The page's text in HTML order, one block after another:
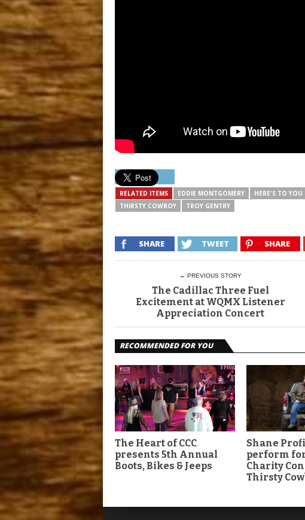
RELATED ITEMS EDDIE MONTGOMERY HERE'S TO YOU
THIRSTY COWBOY
TROY GENTRY
SHARE TWEET SHARE
← PREVIOUS STORY
The Cadillac Three Fuel
Excitement at WQMX Listener
Appreciation Concert
RECOMMENDED FOR YOU
The Heart of CCC
presents 5th Annual
Boots, Bikes & Jeeps
Shane
perform for
Charity
Thirsty